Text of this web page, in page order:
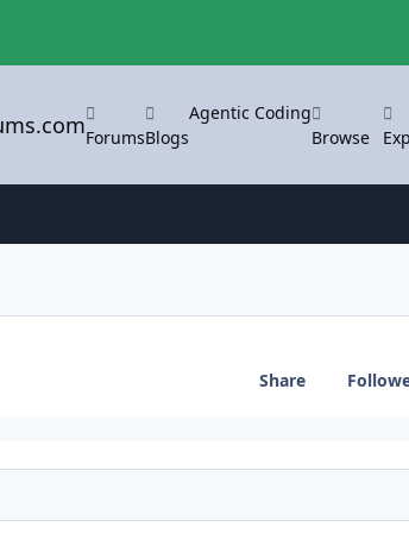
ForumsBlogs
Agentic Coding
Browse
Share